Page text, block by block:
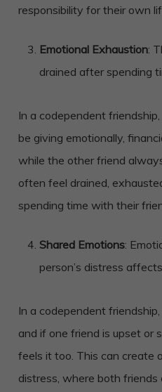
responsibility for their own
Emotional Exhaustion:
drained after spending
In a codependent
be giving emotionally,
while the other friend
often feel drained,
spending time with their
Shared Emotions:
person’s distress
In a codependent
and if one friend is upset or
feels it too. This can create
distress, where both